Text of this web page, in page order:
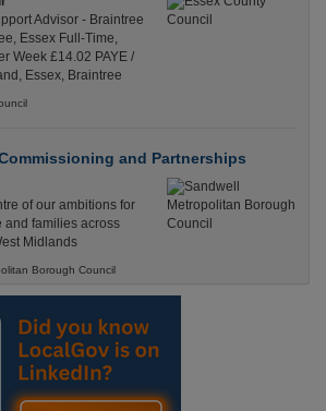
Advisor - Braintree
Essex Full-Time,
Week £14.02 PAYE /
Essex, Braintree
and Partnerships
of our ambitions for
and families across
Midlands
Borough Council